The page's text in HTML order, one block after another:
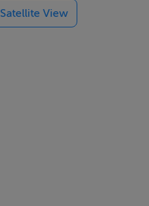
Satellite View